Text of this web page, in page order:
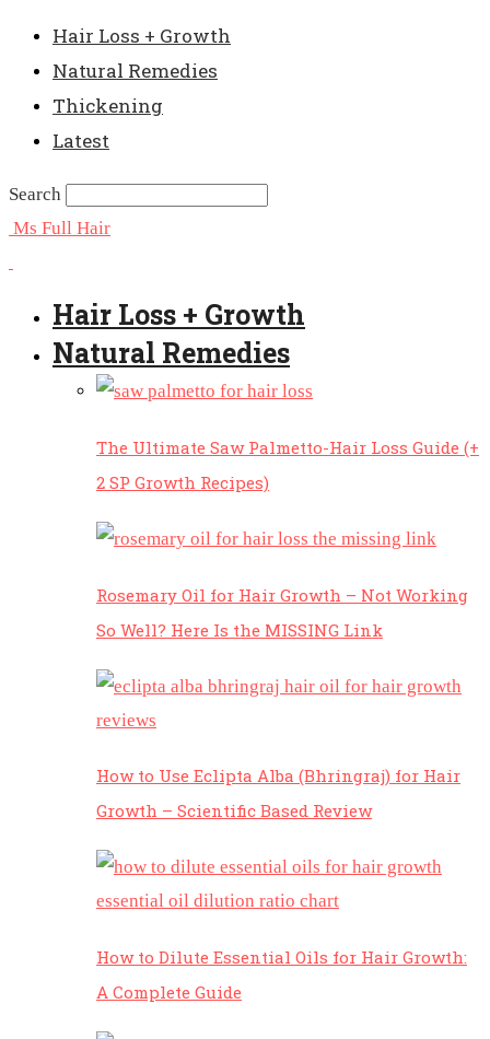
Hair Loss + Growth
Natural Remedies
Thickening
Latest
Search
Ms Full Hair
Hair Loss + Growth
Natural Remedies
The Ultimate Saw Palmetto-Hair Loss Guide (+
2 SP Growth Recipes)
Rosemary Oil for Hair Growth – Not Working
So Well? Here Is the MISSING Link
How to Use Eclipta Alba (Bhringraj) for Hair
Growth – Scientific Based Review
How to Dilute Essential Oils for Hair Growth:
A Complete Guide